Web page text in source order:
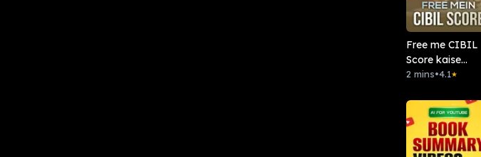
Free me CIBIL
Score kaise
check karein?
2 mins•4.1★